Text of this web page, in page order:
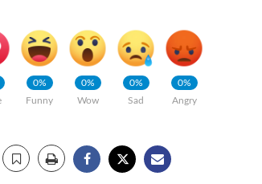
0%
Funny
0%
Wow
0%
Sad
0%
Angry